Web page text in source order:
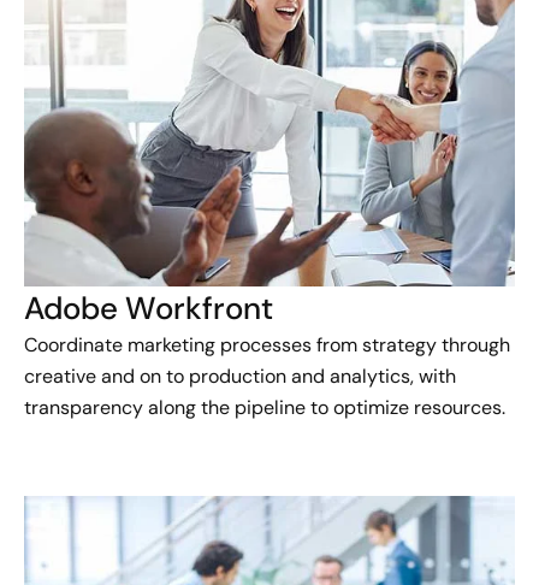
Adobe Workfront
Coordinate marketing processes from strategy through
creative and on to production and analytics, with
transparency along the pipeline to optimize resources.